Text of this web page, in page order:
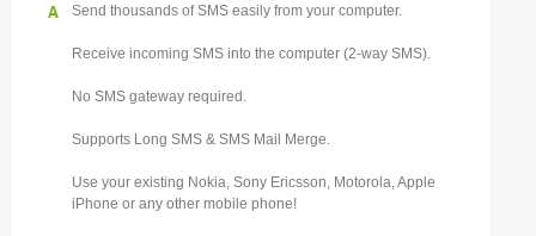
A Send thousands of SMS easily from your computer.
Receive incoming SMS into the computer (2-way SMS).
No SMS gateway required.
Supports Long SMS & SMS Mail Merge.
Use your existing Nokia, Sony Ericsson, Motorola, Apple
iPhone or any other mobile phone!